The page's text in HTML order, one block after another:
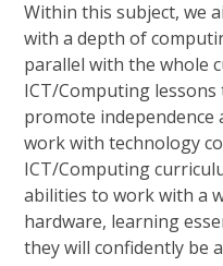
Within this subject, we
with a depth of
parallel with the whole
ICT/Computing
promote independence
work with technology
ICT/Computing
abilities to work with a
hardware, learning
they will confidently be